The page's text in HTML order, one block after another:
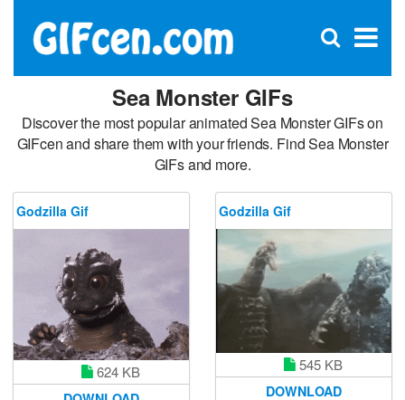
×
Open
Sea Monster GIFs
Discover the most popular animated Sea Monster GIFs on
GIFcen and share them with your friends. Find Sea Monster
GIFs and more.
Godzilla Gif
624 KB
Godzilla Gif
545 KB
DOWNLOAD